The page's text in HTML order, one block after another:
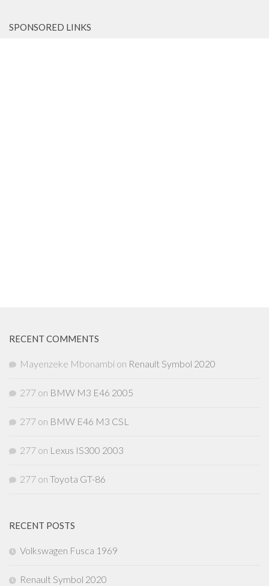
SPONSORED LINKS
RECENT COMMENTS
Mayenzeke Mbonambi on Renault Symbol 2020
277 on BMW M3 E46 2005
277 on BMW E46 M3 CSL
277 on Lexus IS300 2003
277 on Toyota GT-86
RECENT POSTS
Volkswagen Fusca 1969
Renault Symbol 2020